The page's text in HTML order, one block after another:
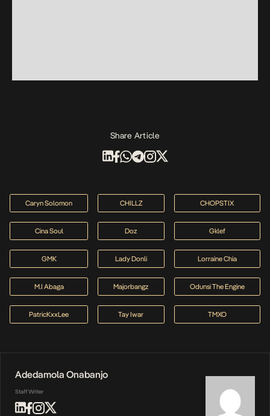
Share Article
Caryn Solomon CHILLZ CHOPSTIX
Cina Soul Doz Gklef
GMK Lady Donli Lorraine Chia
M.I Abaga Majorbangz Odunsi The Engine
PatricKxxLee Tay Iwar TMXO
Adedamola Onabanjo
Staff Writer